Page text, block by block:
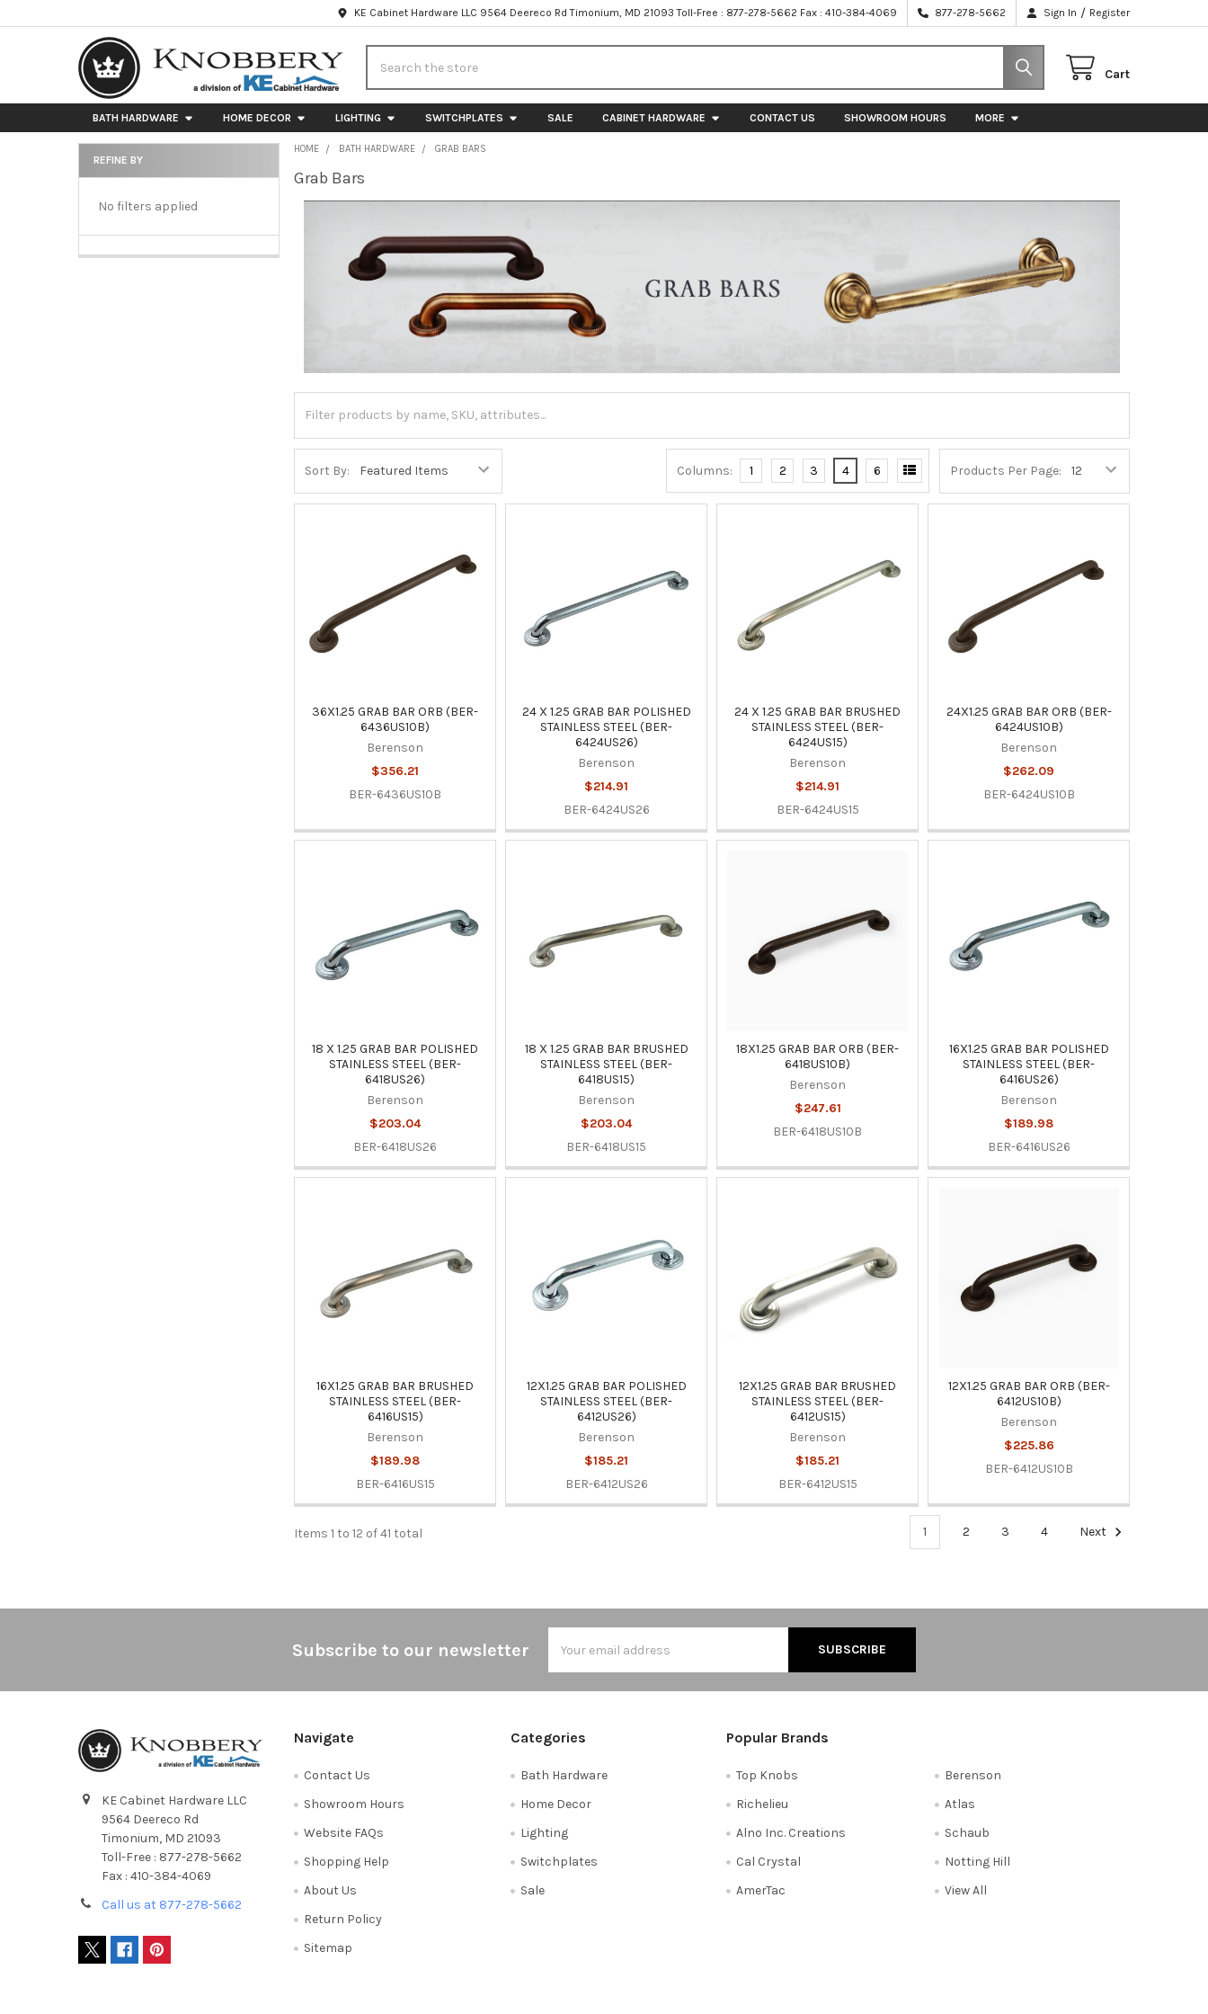
KE Cabinet Hardware LLC 9564 Deereco Rd Timonium, MD 21093 Toll-Free : 877-278-5662 Fax : 410-384-4069 877-278-5662 Sign In / Register
Cart
BATH HARDWARE HOME DECOR LIGHTING SWITCHPLATES SALE CABINET HARDWARE CONTACT US SHOWROOM HOURS MORE
Sidebar
REFINE BY
No filters applied
HOME BATH HARDWARE GRAB BARS
Grab Bars
Sort By: Products Per Page:
Columns: 1 2 3 4 6
36X1.25 GRAB BAR ORB (BER-
6436US10B)
Berenson
$356.21
BER-6436US10B
24 X 1.25 GRAB BAR POLISHED
STAINLESS STEEL (BER-
6424US26)
Berenson
$214.91
BER-6424US26
24 X 1.25 GRAB BAR BRUSHED
STAINLESS STEEL (BER-
6424US15)
Berenson
$214.91
BER-6424US15
24X1.25 GRAB BAR ORB (BER-
6424US10B)
Berenson
$262.09
BER-6424US10B
18 X 1.25 GRAB BAR POLISHED
STAINLESS STEEL (BER-
6418US26)
Berenson
$203.04
BER-6418US26
18 X 1.25 GRAB BAR BRUSHED
STAINLESS STEEL (BER-
6418US15)
Berenson
$203.04
BER-6418US15
18X1.25 GRAB BAR ORB (BER-
6418US10B)
Berenson
$247.61
BER-6418US10B
16X1.25 GRAB BAR POLISHED
STAINLESS STEEL (BER-
6416US26)
Berenson
$189.98
BER-6416US26
16X1.25 GRAB BAR BRUSHED
STAINLESS STEEL (BER-
6416US15)
Berenson
$189.98
BER-6416US15
12X1.25 GRAB BAR POLISHED
STAINLESS STEEL (BER-
6412US26)
Berenson
$185.21
BER-6412US26
12X1.25 GRAB BAR BRUSHED
STAINLESS STEEL (BER-
6412US15)
Berenson
$185.21
BER-6412US15
12X1.25 GRAB BAR ORB (BER-
6412US10B)
Berenson
$225.86
BER-6412US10B
Items 1 to 12 of 41 total 1 2 3 4 Next
Subscribe to our newsletter
Address
KE Cabinet Hardware LLC
9564 Deereco Rd
Timonium, MD 21093
Toll-Free : 877-278-5662
Fax : 410-384-4069
Call us at 877-278-5662
Navigate
Contact Us
Showroom Hours
Website FAQs
Shopping Help
About Us
Return Policy
Sitemap
Categories
Bath Hardware
Home Decor
Lighting
Switchplates
Sale
Popular Brands
Top Knobs
Richelieu
Alno Inc. Creations
Cal Crystal
AmerTac
Berenson
Atlas
Schaub
Notting Hill
View All